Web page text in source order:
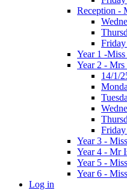
Reception -
Friday
Year 1 -
Year 2 - Mrs
14/1/
Year 3 -
Year 4 - Mr
Year 5 -
Year 6 -
Log in